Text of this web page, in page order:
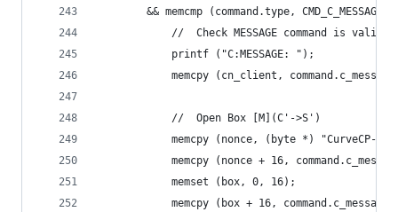
&& memcmp (command.type, CMD_C_MESSAGE,
            //  Check MESSAGE command is valid
            printf ("C:MESSAGE: ");
memcpy (cn_client,
            //  Open Box [M](C'->S')
memcpy (nonce, (byte *) "CurveCP-
memcpy (nonce + 16,
            memset (box, 0, 16);
memcpy (box + 16,